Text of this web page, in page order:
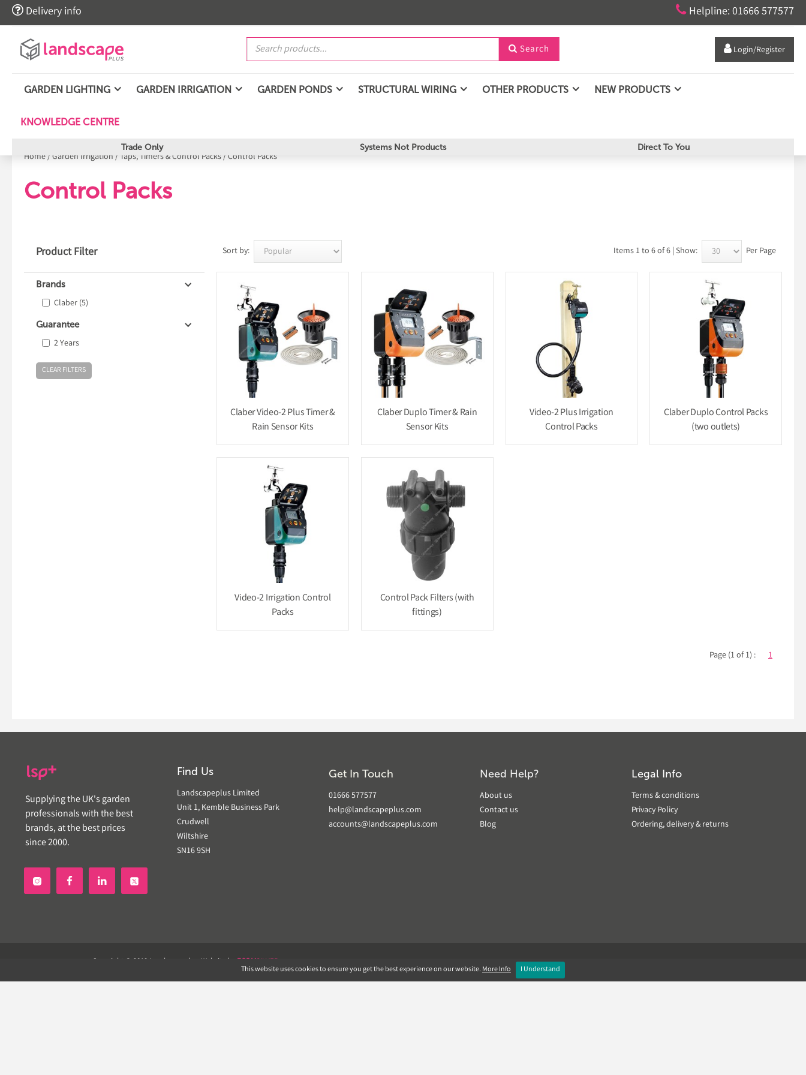
 Delivery info  Helpline: 01666 577577
 Search  Login/Register
GARDEN LIGHTING GARDEN IRRIGATION GARDEN PONDS STRUCTURAL WIRING OTHER PRODUCTS NEW PRODUCTS
KNOWLEDGE CENTRE
Trade Only Systems Not Products Direct To You
Home/ Garden Irrigation / Taps, Timers & Control Packs/ Control Packs
Control Packs
Product Filter
Brands
Claber (5)
Guarantee
2 Years
Sort by: Items 1 to 6 of 6 | Show: Per Page
Claber Video-2 Plus Timer &
Rain Sensor Kits
Claber Duplo Timer & Rain
Sensor Kits
Video-2 Plus Irrigation
Control Packs
Claber Duplo Control Packs
(two outlets)
Video-2 Irrigation Control
Packs
Control Pack Filters (with
fittings)
Page (1 of 1) : 1
Supplying the UK's garden
professionals with the best
brands, at the best prices
since 2000.
Find Us
Landscapeplus Limited
Unit 1, Kemble Business Park
Crudwell
Wiltshire
SN16 9SH
Get In Touch
01666 577577
help@landscapeplus.com
accounts@landscapeplus.com
Need Help?
About us
Contact us
Blog
Legal Info
Terms & conditions
Privacy Policy
Ordering, delivery & returns
 
Copyright © 2019 Landscapeplus. Website by ECOMSILVER
This website uses cookies to ensure you get the best experience on our website.More Info I Understand